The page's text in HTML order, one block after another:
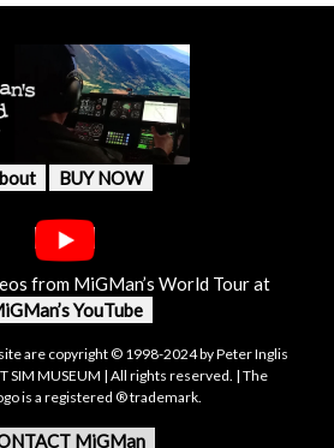
BUY NOW
from MiGMan’s World Tour at
YouTube
are copyright © 1998-2024 by Peter Inglis
SIM MUSEUM | All rights reserved. | The
is a registered ® trademark.
MiGMan